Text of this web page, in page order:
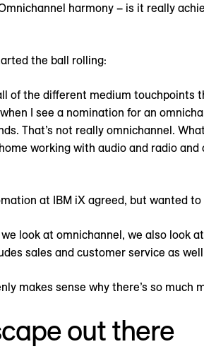
harmony – is it really
the ball rolling:
of the different medium touchpoints
I see a nomination for an
That’s not really omnichannel.
working with audio and radio
at IBM iX agreed, but wanted
look at omnichannel, we also look
sales and customer service as
makes sense why there’s so much
out there